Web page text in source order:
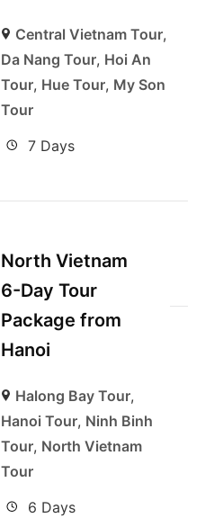
Central Vietnam Tour,
Da Nang Tour, Hoi An
Tour, Hue Tour, My Son
Tour
7 Days
North Vietnam
6-Day Tour
Package from
Hanoi
Halong Bay Tour,
Hanoi Tour, Ninh Binh
Tour, North Vietnam
Tour
6 Days